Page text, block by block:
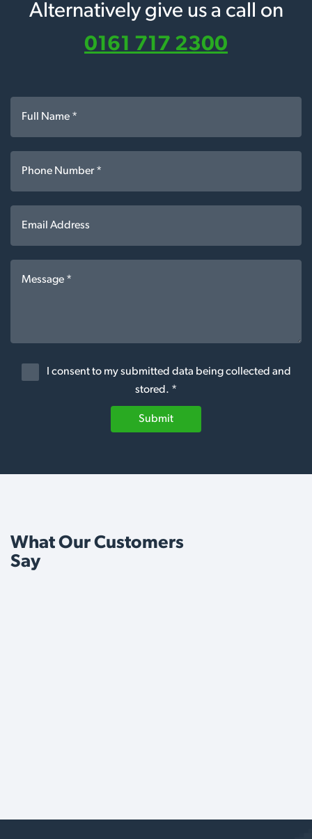
Alternatively give us a call on
0161 717 2300
I consent to my submitted data being collected and
stored. *
Submit
What Our Customers
Say